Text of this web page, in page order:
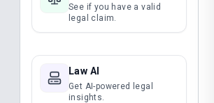
See if you have a valid
legal claim.
Law AI
Get AI-powered legal
insights.